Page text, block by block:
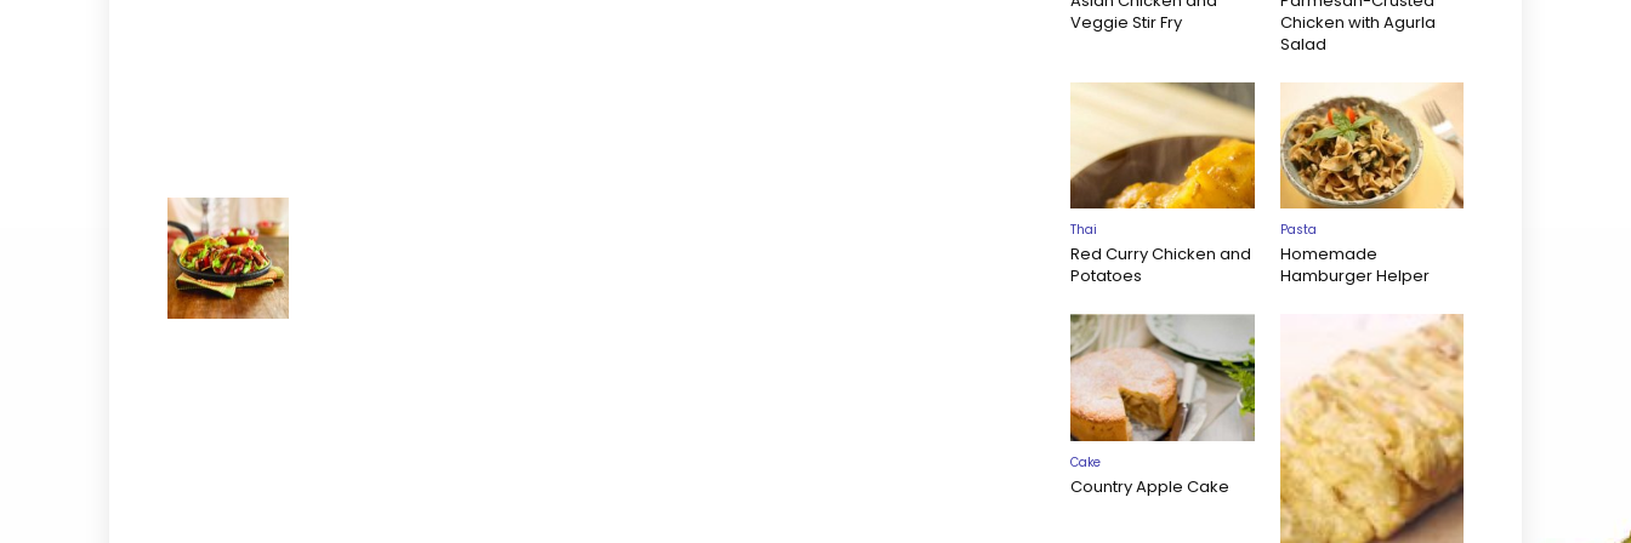
Veggie Stir Fry
Chicken with Agurla
Salad
Thai
Red Curry Chicken and
Potatoes
Pasta
Homemade
Hamburger Helper
Cake
Country Apple Cake